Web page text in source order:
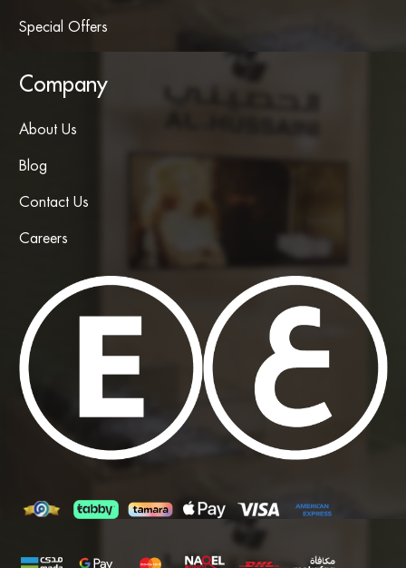
Special Offers
Company
About Us
Blog
Contact Us
Careers